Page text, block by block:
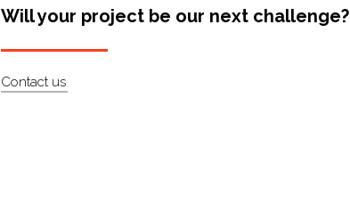
Will your project be our next challenge?
Contact us